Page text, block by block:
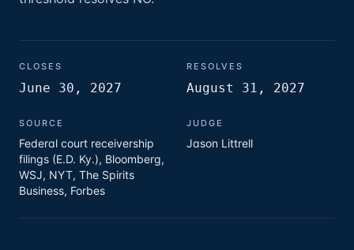
CLOSES
June 30, 2027
RESOLVES
August 31, 2027
SOURCE
Federal court receivership
filings (E.D. Ky.), Bloomberg,
WSJ, NYT, The Spirits
Business, Forbes
JUDGE
Jason Littrell